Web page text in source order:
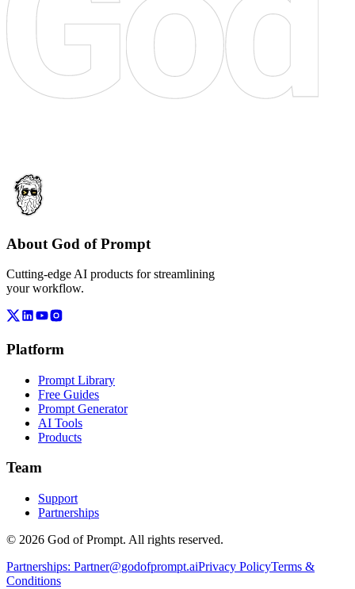
About God of Prompt
Cutting-edge AI products for streamlining
your workflow.
Platform
Prompt Library
Free Guides
Prompt Generator
AI Tools
Products
Team
Support
Partnerships
© 2026 God of Prompt. All rights reserved.
Partnerships: Partner@godofprompt.aiPrivacy PolicyTerms &
Conditions